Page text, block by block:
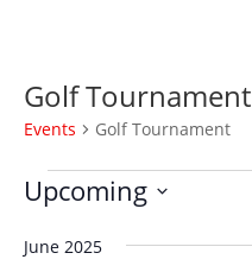
Golf Tournament
Events Golf Tournament
Events
Upcoming
date.
June 2025